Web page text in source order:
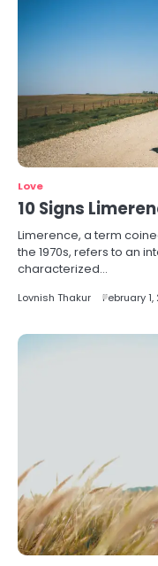
Love
10 Signs
Limerence, a term
the 1970s, refers to an
characterized…
Lovnish Thakur February